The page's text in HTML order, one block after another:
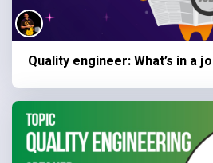
Quality engineer: What’s in a